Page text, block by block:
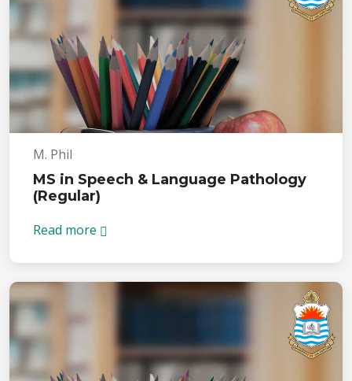
M. Phil
MS in Speech & Language Pathology
(Regular)
Read more